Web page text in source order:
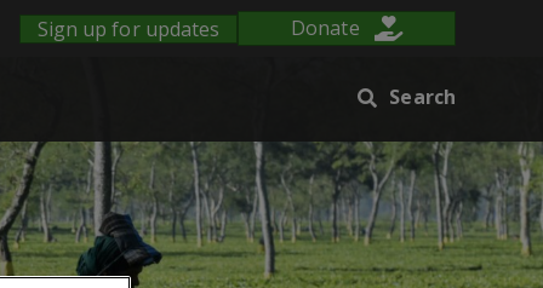
Sign up for updates Donate
Search